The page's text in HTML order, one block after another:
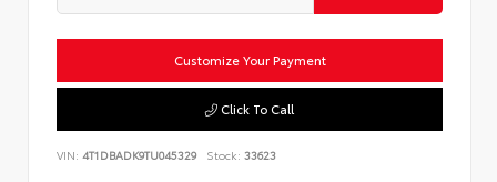
Customize Your Payment
Click To Call
VIN: 4T1DBADK9TU045329 Stock: 33623